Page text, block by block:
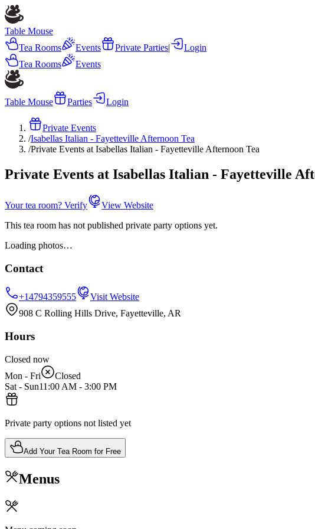
Table Mouse
Tea Rooms
Events Private Parties|
Login
Tea Rooms
Events
Table Mouse Parties Login
Private Events
/Isabellas Italian - Fayetteville Afternoon Tea
/Private Events at Isabellas Italian - Fayetteville Afternoon Tea
Private Events at Isabellas Italian - Fayetteville
Your tea room? Verify
View Website
This tea room has not published private party options yet.
Loading photos…
Contact
+14794359555
Visit Website
908 C Rolling Hills Drive, Fayetteville, AR
Hours
Closed now
Mon - Fri
Closed
Sat - Sun11:00 AM - 3:00 PM
Private party options not listed yet
Add Your Tea Room for Free
Menus